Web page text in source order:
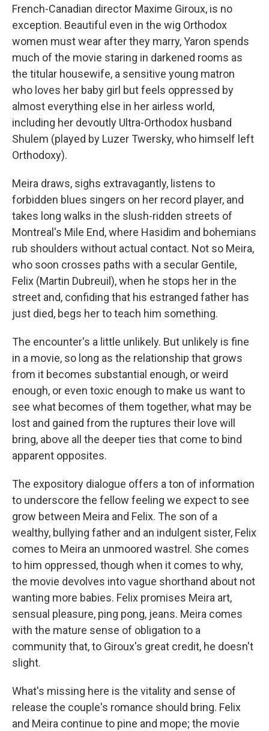
French-Canadian director Maxime Giroux, is no
exception. Beautiful even in the wig Orthodox
women must wear after they marry, Yaron spends
much of the movie staring in darkened rooms as
the titular housewife, a sensitive young matron
who loves her baby girl but feels oppressed by
almost everything else in her airless world,
including her devoutly Ultra-Orthodox husband
Shulem (played by Luzer Twersky, who himself left
Orthodoxy).
Meira draws, sighs extravagantly, listens to
forbidden blues singers on her record player, and
takes long walks in the slush-ridden streets of
Montreal's Mile End, where Hasidim and bohemians
rub shoulders without actual contact. Not so Meira,
who soon crosses paths with a secular Gentile,
Felix (Martin Dubreuil), when he stops her in the
street and, confiding that his estranged father has
just died, begs her to teach him something.
The encounter's a little unlikely. But unlikely is fine
in a movie, so long as the relationship that grows
from it becomes substantial enough, or weird
enough, or even toxic enough to make us want to
see what becomes of them together, what may be
lost and gained from the ruptures their love will
bring, above all the deeper ties that come to bind
apparent opposites.
The expository dialogue offers a ton of information
to underscore the fellow feeling we expect to see
grow between Meira and Felix. The son of a
wealthy, bullying father and an indulgent sister, Felix
comes to Meira an unmoored wastrel. She comes
to him oppressed, though when it comes to why,
the movie devolves into vague shorthand about not
wanting more babies. Felix promises Meira art,
sensual pleasure, ping pong, jeans. Meira comes
with the mature sense of obligation to a
community that, to Giroux's great credit, he doesn't
slight.
What's missing here is the vitality and sense of
release the couple's romance should bring. Felix
and Meira continue to pine and mope; the movie